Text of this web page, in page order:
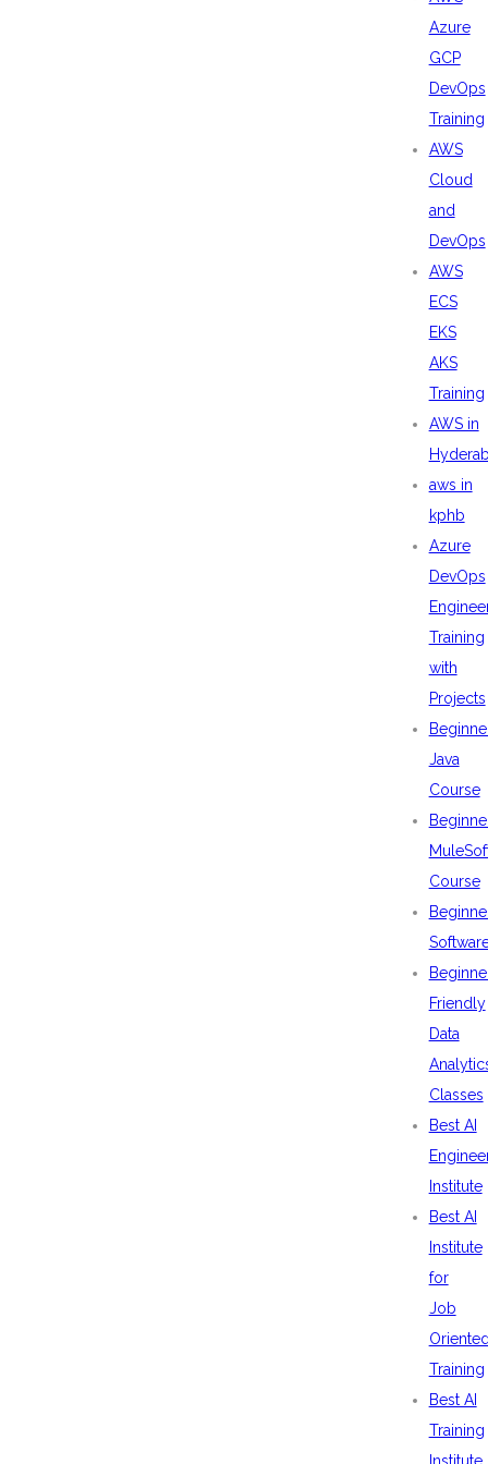
Azure
GCP
DevOps
Training
AWS
Cloud
and
DevOps
AWS
ECS
EKS
AKS
Training
AWS in
aws in
kphb
Azure
DevOps
Training
with
Projects
Java
Course
Course
Friendly
Data
Classes
Best AI
Institute
Best AI
Institute
for
Job
Training
Best AI
Training